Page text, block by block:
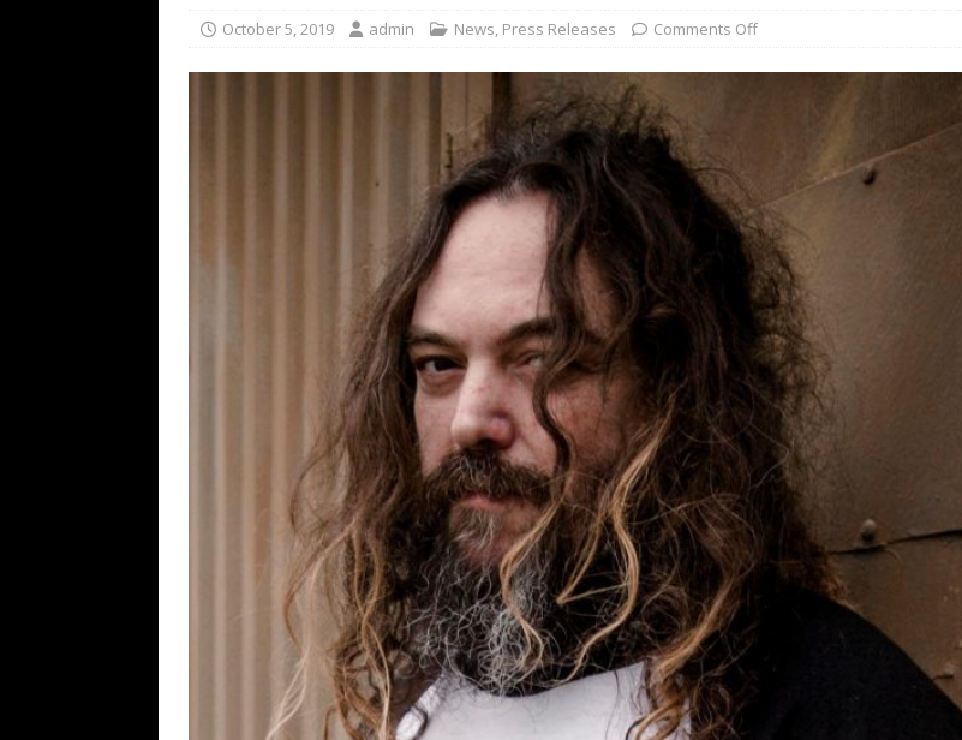
[ February 15, 2021 ]
[ May 7, 2026 ]
THE AMITY AFFLICTION & AUGUST BURNS RED: 05-05-26 @ The Fillmore in
Minneapolis, MN
CONCERT REVIEWS
[ May 6, 2026 ] BILMURI: 04-30-26 @ The Armory in Minneapolis
[ May 4, 2026 ]
FIT FOR A KING: 05-01-26 @ The Fillmore in Minneapolis, MN
REVIEWS
[ May 1, 2026 ] Helloween & Beast in Black at The Depot in Salt Lake City on April 25, 2026
CONCERT REVIEWS
[ June 15, 2024 ] No Values Festival: Mishaps and Epic Moments CONCERT REVIEWS
October 5, 2019 admin News, Press Releases Comments Off